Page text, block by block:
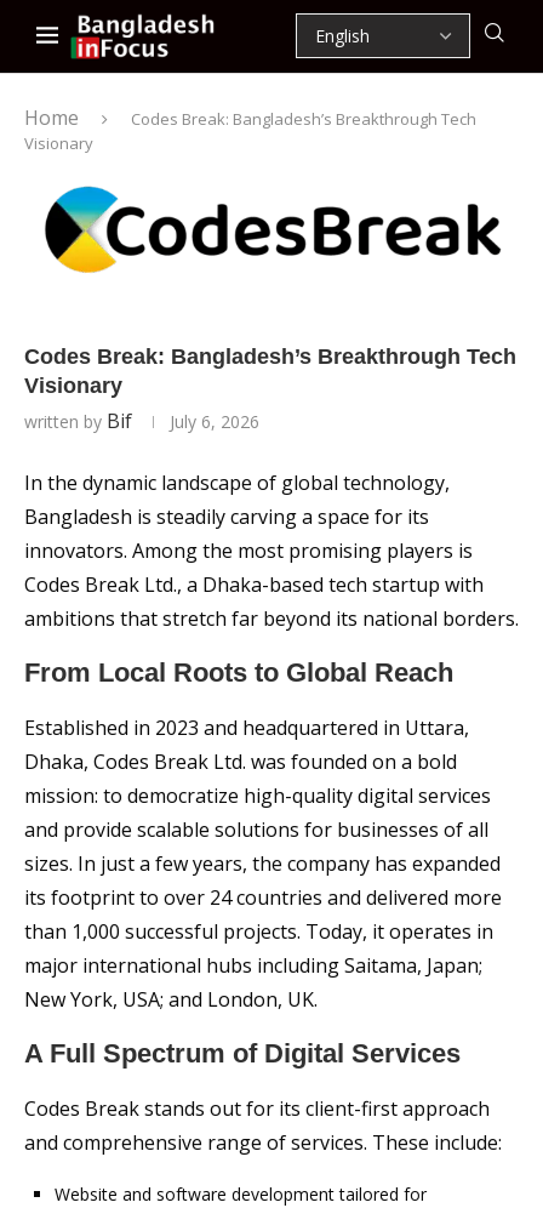
Home
Codes Break: Bangladesh’s Breakthrough Tech
Visionary
Codes Break: Bangladesh’s Breakthrough Tech
Visionary
written by Bif July 6, 2026
In the dynamic landscape of global technology,
Bangladesh is steadily carving a space for its
innovators. Among the most promising players is
Codes Break Ltd., a Dhaka-based tech startup with
ambitions that stretch far beyond its national borders.
From Local Roots to Global Reach
Established in 2023 and headquartered in Uttara,
Dhaka, Codes Break Ltd. was founded on a bold
mission: to democratize high-quality digital services
and provide scalable solutions for businesses of all
sizes. In just a few years, the company has expanded
its footprint to over 24 countries and delivered more
than 1,000 successful projects. Today, it operates in
major international hubs including Saitama, Japan;
New York, USA; and London, UK.
A Full Spectrum of Digital Services
Codes Break stands out for its client-first approach
and comprehensive range of services. These include:
Website and software development tailored for